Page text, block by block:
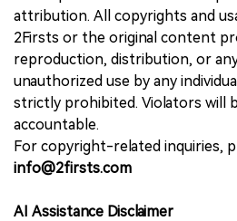
attribution. All copyrights and
2Firsts or the original content
reproduction, distribution, or
unauthorized use by any
strictly prohibited. Violators will
accountable.
For copyright-related inquiries,
info@2firsts.com
AI Assistance Disclaimer